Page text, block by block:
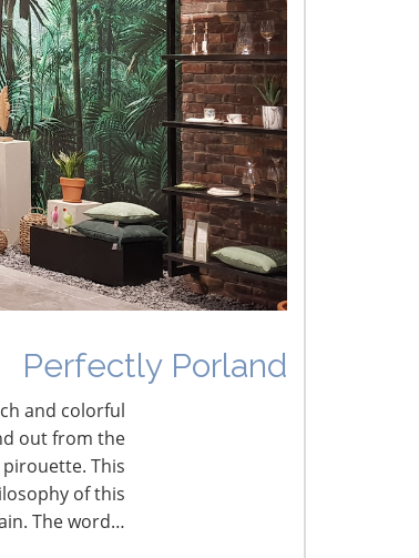
Perfectly Porland
and colorful
out from the
This
of this
The word…
Pending “Memorandum of
Tariff Landscape
WITH THE INSPIRED HOME